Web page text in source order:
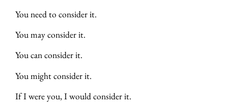
You need to consider it.
You may consider it.
You can consider it.
You might consider it.
If I were you, I would consider it.